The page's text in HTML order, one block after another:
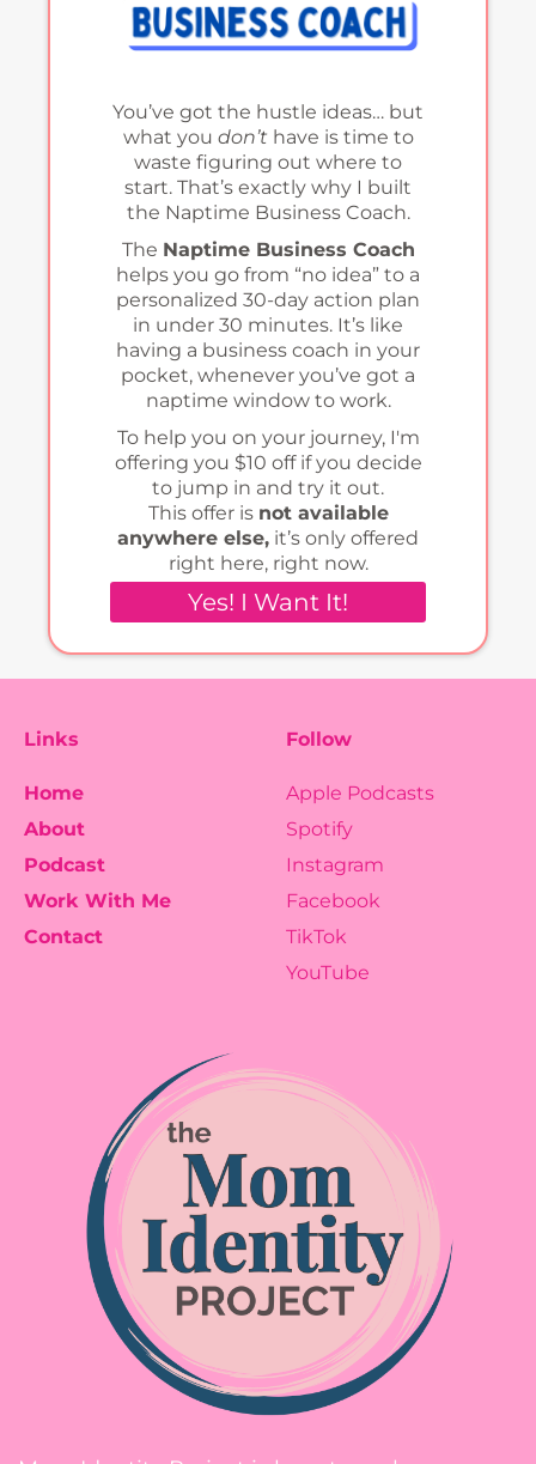
You’ve got the hustle ideas… but
what you don’t have is time to
waste figuring out where to
start. That’s exactly why I built
the Naptime Business Coach.
The Naptime Business Coach
helps you go from “no idea” to a
personalized 30-day action plan
in under 30 minutes. It’s like
having a business coach in your
pocket, whenever you’ve got a
naptime window to work.
To help you on your journey, I'm
offering you $10 off if you decide
to jump in and try it out.
This offer is not available
anywhere else, it’s only offered
right here, right now.
Yes! I Want It!
Links
Home
About
Podcast
Work With Me
Contact
Follow
Apple Podcasts
Spotify
Instagram
Facebook
TikTok
YouTube